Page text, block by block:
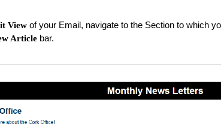
Viewof your Email, navigate to the Section to which
Article bar.